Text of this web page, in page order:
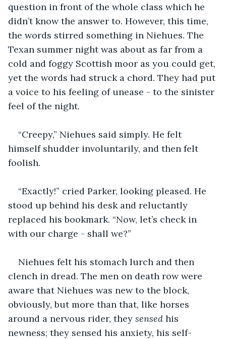
question in front of the whole class which he
didn’t know the answer to. However, this time,
the words stirred something in Niehues. The
Texan summer night was about as far from a
cold and foggy Scottish moor as you could get,
yet the words had struck a chord. They had put
a voice to his feeling of unease - to the sinister
feel of the night.
“Creepy,” Niehues said simply. He felt
himself shudder involuntarily, and then felt
foolish.
“Exactly!” cried Parker, looking pleased. He
stood up behind his desk and reluctantly
replaced his bookmark. “Now, let’s check in
with our charge - shall we?”
Niehues felt his stomach lurch and then
clench in dread. The men on death row were
aware that Niehues was new to the block,
obviously, but more than that, like horses
around a nervous rider, they sensed his
newness; they sensed his anxiety, his self-